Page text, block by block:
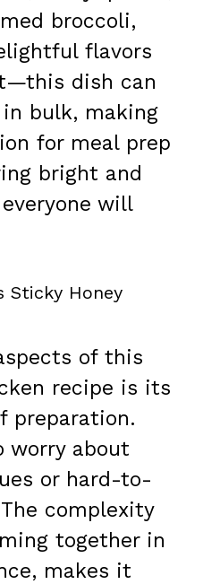
broccoli,
flavors
dish can
bulk, making
for meal prep
bright and
will
Sticky Honey
of this
recipe is its
preparation.
worry about
or hard-to-
complexity
together in
makes it